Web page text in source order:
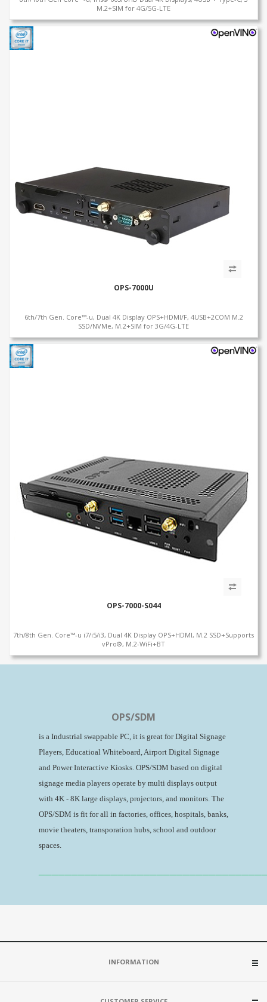
M.2+SIM for 4G/5G-LTE
OPS-7000U
6th/7th Gen. Core™-u, Dual 4K Display OPS+HDMI/F, 4USB+2COM M.2
SSD/NVMe, M.2+SIM for 3G/4G-LTE
OPS-7000-S044
7th/8th Gen. Core™-u i7/i5/i3, Dual 4K Display OPS+HDMI, M.2 SSD+Supports
vPro®, M.2-WiFi+BT
OPS/SDM
is a Industrial swappable PC, it is great for Digital Signage
Players, Educatioal Whiteboard, Airport Digital Signage
and Power Interactive Kiosks. OPS/SDM based on digital
signage media players operate by multi displays output
with 4K - 8K large displays, projectors, and monitors. The
OPS/SDM is fit for all in factories, offices, hospitals, banks,
movie theaters, transporation hubs, school and outdoor
spaces.
INFORMATION